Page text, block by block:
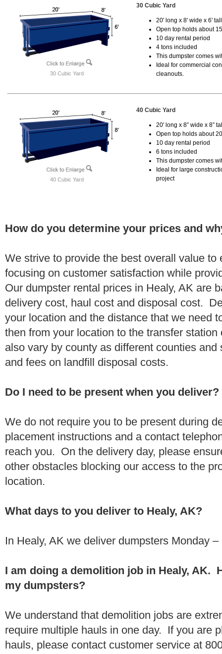
30 Cubic Yard
30 Cubic Yard
20' long x 8' wide x 6'
Open top holds about
10 day rental period
4 tons included
This dumpster comes
Ideal for commercial
cleanouts.
40 Cubic Yard
40 Cubic Yard
20' long x 8” wide x 8”
Open top holds about
10 day rental period
6 tons included
This dumpster comes
Ideal for large
project
How do you determine your prices and
We strive to provide the best overall value to
focusing on customer satisfaction while
Our dumpster rental prices in Healy, AK are
delivery cost, haul cost and disposal cost.
your location and the distance that we need
then from your location to the transfer
also vary by county as different counties
and fees on landfill disposal costs.
Do I need to be present when you deliver?
We do not require you to be present during
placement instructions and a contact
reach you. On the delivery day, please
other obstacles blocking our access to the
location.
What days to you deliver to Healy, AK?
In Healy, AK we deliver dumpsters Monday –
I am doing a demolition job in Healy, AK.
my dumpsters?
We understand that demolition jobs are
require multiple hauls in one day. If you are
hauls, please contact customer service at